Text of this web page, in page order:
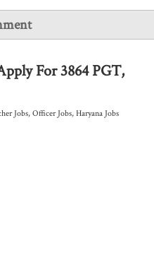
For 3864 PGT,
Jobs, Officer Jobs, Haryana Jobs